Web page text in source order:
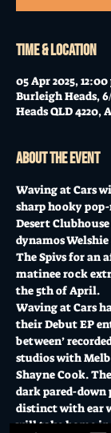
Time & Location
05 Apr 2025,
Burleigh Heads,
Heads QLD 4220,
About the event
Waving at Cars
sharp hooky
Desert
dynamos
The Spivs for an
matinee rock
the 5th of April.
Waving at Cars
their Debut EP
between’
studios with
Shayne Cook.
dark pared-
distinct with ear
will take home in